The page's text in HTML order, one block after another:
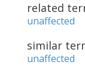
related
unaffected
similar
unaffected